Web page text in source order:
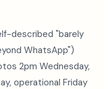
described "barely
WhatsApp")
2pm Wednesday,
operational Friday